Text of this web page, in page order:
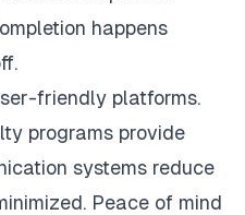
happens
friendly platforms.
programs provide
systems reduce
Peace of mind